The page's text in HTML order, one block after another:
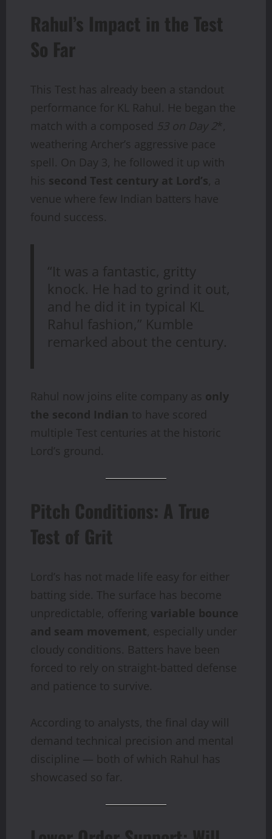
Rahul’s Impact in the Test
So Far
This Test has already been a standout
performance for KL Rahul. He began the
match with a composed 53 on Day 2*,
weathering Archer’s aggressive pace
spell. On Day 3, he followed it up with
his second Test century at Lord’s, a
venue where few Indian batters have
found success.
“It was a fantastic, gritty
knock. He had to grind it out,
and he did it in typical KL
Rahul fashion,” Kumble
remarked about the century.
Rahul now joins elite company as only
the second Indian to have scored
multiple Test centuries at the historic
Lord’s ground.
Pitch Conditions: A True
Test of Grit
Lord’s has not made life easy for either
batting side. The surface has become
unpredictable, offering variable bounce
and seam movement, especially under
cloudy conditions. Batters have been
forced to rely on straight-batted defense
and patience to survive.
According to analysts, the final day will
demand technical precision and mental
discipline — both of which Rahul has
showcased so far.